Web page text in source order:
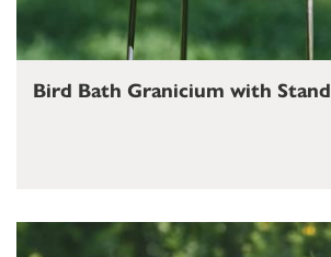
Bird Bath Granicium with Stand